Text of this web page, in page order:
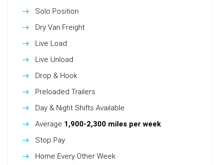
Solo Position
Dry Van Freight
Live Load
Live Unload
Drop & Hook
Preloaded Trailers
Day & Night Shifts Available
Average 1,900-2,300 miles per week
Stop Pay
Home Every Other Week